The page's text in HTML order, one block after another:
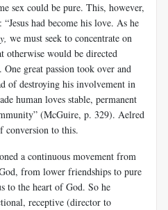
sex could be pure. This, however,
had become his love. As he
we must seek to concentrate on
otherwise would be directed
great passion took over and
of destroying his involvement in
human loves stable, permanent
(McGuire, p. 329). Aelred
conversion to this.
a continuous movement from
from lower friendships to pure
to the heart of God. So he
receptive (director to